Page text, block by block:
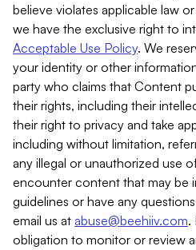
believe violates applicable law
we have the exclusive right to
Acceptable Use Policy. We
your identity or other
party who claims that Content
their rights, including their
their right to privacy and take
including without limitation,
any illegal or unauthorized use
encounter content that may be
guidelines or have any
email us at abuse@beehiiv.com.
obligation to monitor or review